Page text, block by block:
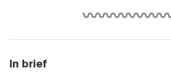
In brief